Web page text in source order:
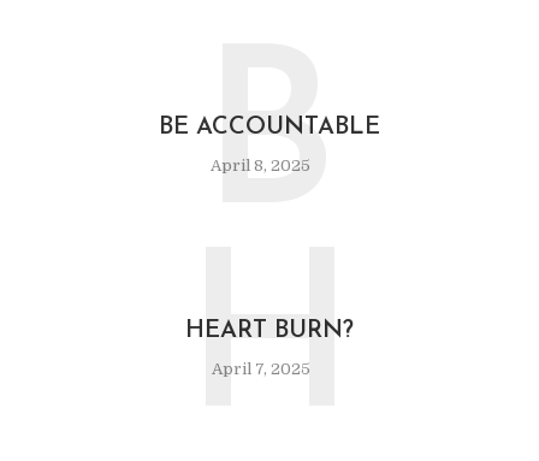
BE ACCOUNTABLE
April 8, 2025
B
HEART BURN?
April 7, 2025
H